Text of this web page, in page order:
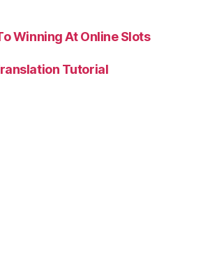
Winning At Online Slots
Tutorial